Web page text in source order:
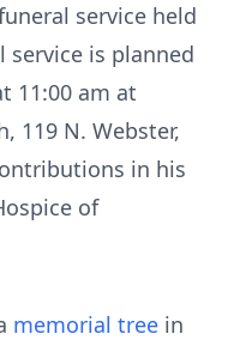
service held
is planned
11:00 am at
119 N. Webster,
in his
of
memorial tree in